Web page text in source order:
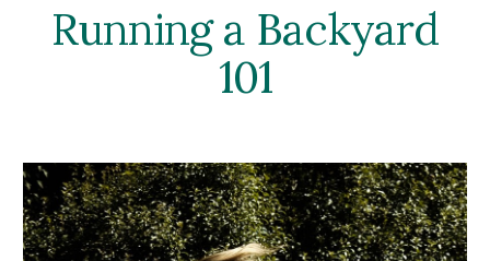
Running a Backyard
101